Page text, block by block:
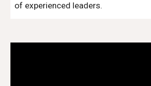
of experienced leaders.